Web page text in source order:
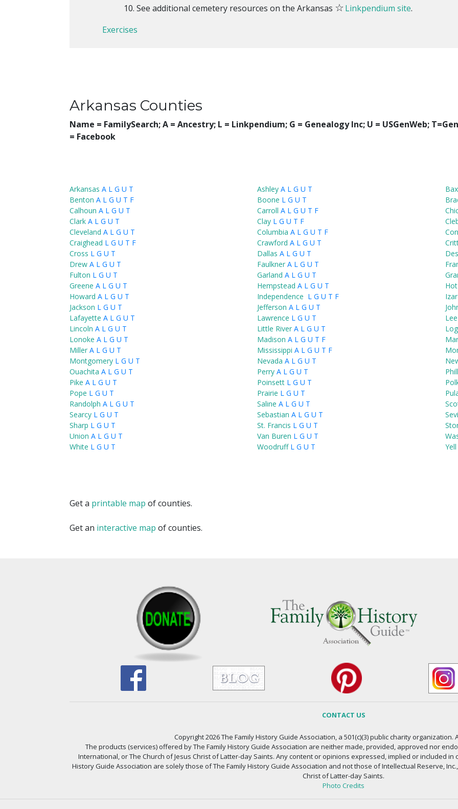
See additional cemetery resources on the Arkansas ☆Linkpendium site.
Exercises
Arkansas Counties
Name = FamilySearch;A = Ancestry; L = Linkpendium; G = Genealogy Inc; U = USGenWeb;
= Facebook
Arkansas A L G U T Ashley A L G U T
Benton A L G U T F Boone L G U T
Calhoun A L G U T Carroll A L G U T F
Clark A L G U T Clay L G U T F
Cleveland A L G U T Columbia A L G U T F
Craighead L G U T F Crawford A L G U T
Cross L G U T Dallas A L G U T
Drew A L G U T Faulkner A L G U T
Fulton L G U T Garland A L G U T
Greene A L G U T Hempstead A L G U T
Howard A L G U T Independence L G U T F
Jackson L G U T Jefferson A L G U T
Lafayette A L G U T Lawrence L G U T
Lee
Lincoln A L G U T Little River A L G U T
Lonoke A L G U T Madison A L G U T F
Miller A L G U T Mississippi A L G U T F
Montgomery L G U T Nevada A L G U T
Ouachita A L G U T Perry A L G U T
Pike A L G U T Poinsett L G U T
Pope L G U T Prairie L G U T
Randolph A L G U T Saline A L G U T
Searcy L G U T Sebastian A L G U T
Sharp L G U T St. Francis L G U T
Union A L G U T Van Buren L G U T
White L G U T Woodruff L G U T Yell
Get a printable map of counties.
Get an interactive map of counties.
CONTACT US
Copyright 2026 The Family History Guide Association, a 501(c)(3) public charity organization.
The products (services) offered by The Family History Guide Association are neither made, provided, approved nor
International, or The Church of Jesus Christ of Latter-day Saints. Any content or opinions expressed, implied or included
History Guide Association are solely those of The Family History Guide Association and not those of Intellectual Reserve,
Christ of Latter-day Saints.
Photo Credits